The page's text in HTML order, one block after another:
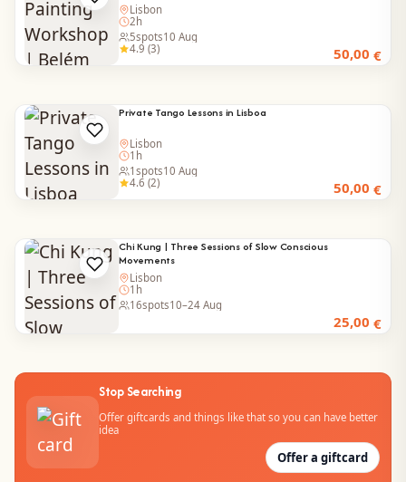
Lisbon
2h
50,00 €
5spots10 Aug
4.9 (3)
Private Tango Lessons in Lisboa
Lisbon
1h
50,00 €
1 spots10 Aug
4.6 (2)
Chi Kung | Three Sessions of Slow Conscious
Movements
Lisbon
1h
25,00 €
16spots10–24 Aug
Stop Searching
Offer giftcards and things like that so you can have better
idea
Offer a giftcard